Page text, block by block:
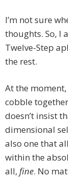
I’m not sure
thoughts. So, I
Twelve-Step
the rest.
At the moment,
cobble
doesn’t insist
dimensional
also one that
within the
all, fine. No